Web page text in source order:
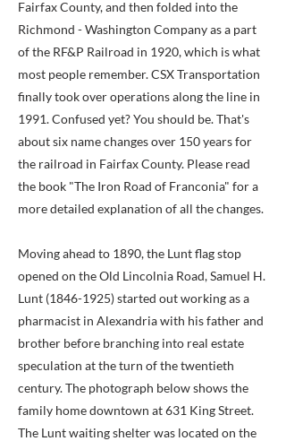
Fairfax County, and then folded into the
Richmond - Washington Company as a part
of the RF&P Railroad in 1920, which is what
most people remember. CSX Transportation
finally took over operations along the line in
1991. Confused yet? You should be. That's
about six name changes over 150 years for
the railroad in Fairfax County. Please read
the book "The Iron Road of Franconia" for a
more detailed explanation of all the changes.
Moving ahead to 1890, the Lunt flag stop
opened on the Old Lincolnia Road, Samuel H.
Lunt (1846-1925)started out working as a
pharmacist in Alexandria with his father and
brother before branching into real estate
speculation at the turn of the twentieth
century. The photograph below shows the
family home downtown at 631 King Street.
The Lunt waiting shelter was located on the